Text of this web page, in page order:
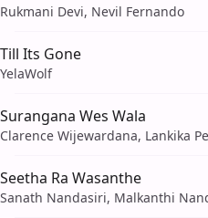
Rukmani Devi, Nevil Fernando
Till Its Gone
YelaWolf
Surangana Wes Wala
Clarence Wijewardana, Lankika
Seetha Ra Wasanthe
Sanath Nandasiri, Malkanthi